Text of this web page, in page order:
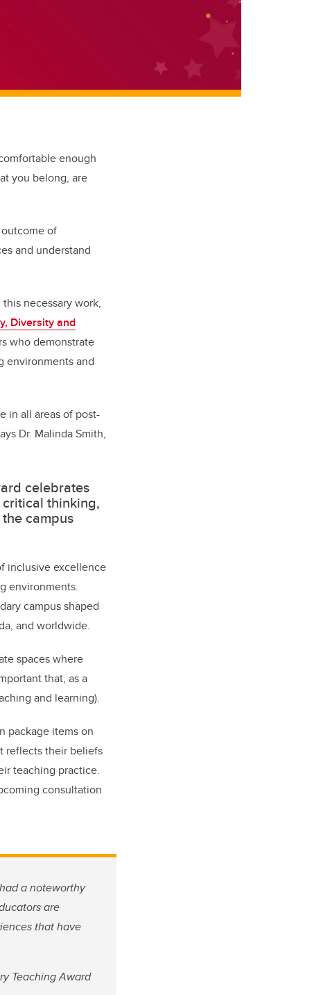
enough
you belong, are
of
and understand
necessary work,
Diversity and
who demonstrate
environments and
in all areas of post-
Dr. Malinda Smith,
celebrates
thinking,
campus
inclusive excellence
environments.
campus shaped
and worldwide.
spaces where
that, as a
and learning).
package items on
reflects their beliefs
teaching practice.
consultation
a noteworthy
are
that have
Teaching Award